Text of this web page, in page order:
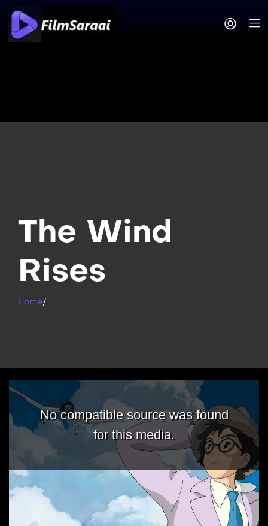
The Wind
Rises
Home/
No compatible source was found
for this media.